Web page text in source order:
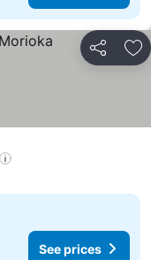
Share
See prices